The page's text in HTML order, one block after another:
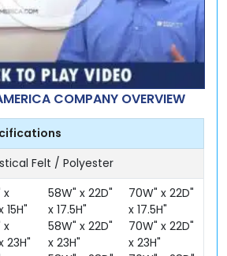
COMPANY OVERVIEW
Felt / Polyester
x
15H"
x
23H"
58W" x 22D"
x 17.5H"
58W" x 22D"
x 23H"
70W" x 22D"
x 17.5H"
70W" x 22D"
x 23H"